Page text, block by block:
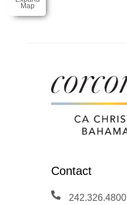
Map
Contact
242.326.4800